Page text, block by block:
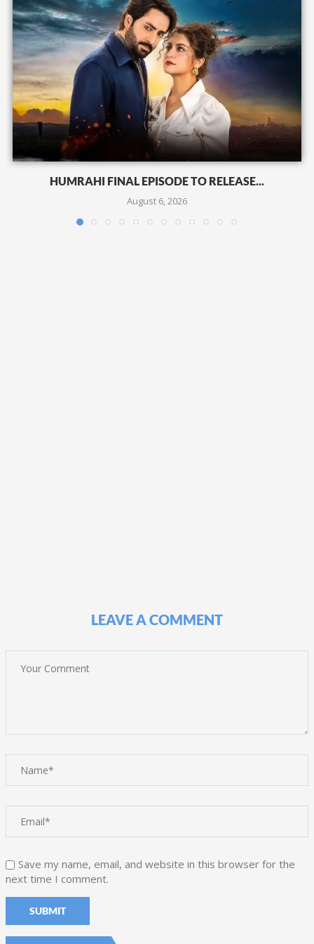
HUMRAHI FINAL EPISODE TO RELEASE...
August 6, 2026
LEAVE A COMMENT
Save my name, email, and website in this browser for the
next time I comment.